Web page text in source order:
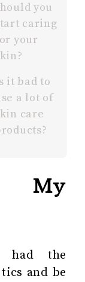
you
caring
your
it bad to
a lot of
care
My
the
and be